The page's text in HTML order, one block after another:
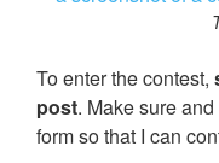
To enter the contest,
post. Make sure
form so that I can